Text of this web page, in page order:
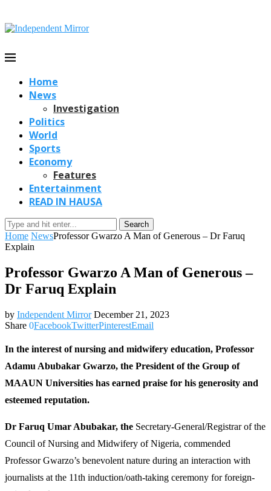
Home
News
Investigation
Politics
World
Sports
Economy
Features
Entertainment
READ IN HAUSA
Search
Home NewsProfessor Gwarzo A Man of Generous – Dr Faruq
Explain
Professor Gwarzo A Man of Generous –
Dr Faruq Explain
by Independent Mirror December 21, 2023
Share 0FacebookTwitterPinterestEmail
In the interest of nursing and midwifery education, Professor
Adamu Abubakar Gwarzo, the President of the Group of
MAAUN Universities has earned praise for his generosity and
esteemed reputation.
Dr Faruq Umar Abubakar, the Secretary-General/Registrar of the
Council of Nursing and Midwifery of Nigeria, commended
Professor Gwarzo’s benevolent nature during an interaction with
journalists at the 11th induction/oath-taking ceremony for foreign-